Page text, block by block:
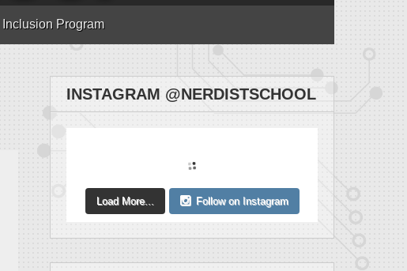
Inclusion Program
INSTAGRAM @NERDISTSCHOOL
Load More... Follow on Instagram